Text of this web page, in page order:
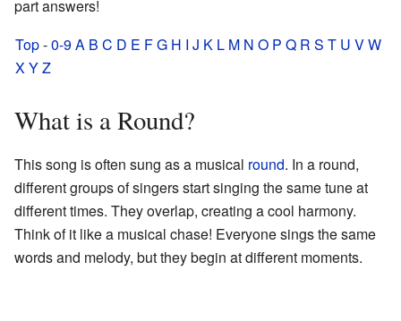
part answers!
Top-0-9A B C D E FG H I J K L M N O P Q R S T U VW
XYZ
What is a Round?
This song is often sung as a musical round. In a round,
different groups of singers start singing the same tune at
different times. They overlap, creating a cool harmony.
Think of it like a musical chase! Everyone sings the same
words and melody, but they begin at different moments.